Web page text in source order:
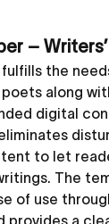
–
the
along
digital
to let
The
of use